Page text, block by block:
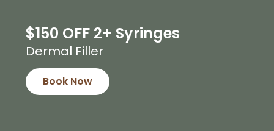
$150 OFF 2+ Syringes
Dermal Filler
Book Now